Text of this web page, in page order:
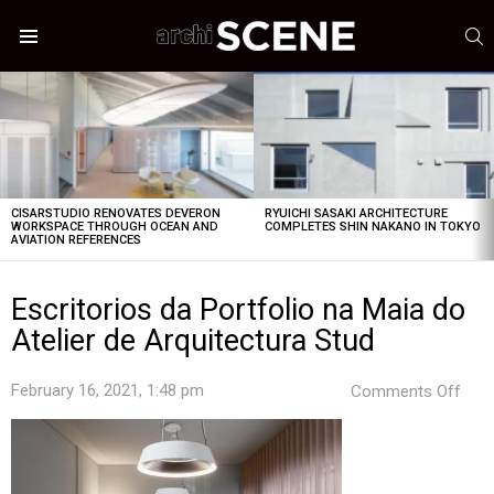
LATEST
STORIES
CISARSTUDIO RENOVATES DEVERON
WORKSPACE THROUGH OCEAN AND
AVIATION REFERENCES
RYUICHI SASAKI ARCHITECTURE
COMPLETES SHIN NAKANO IN TOKYO
Escritorios da Portfolio na Maia do
Atelier de Arquitectura Stud
February 16, 2021, 1:48 pm Comments Off